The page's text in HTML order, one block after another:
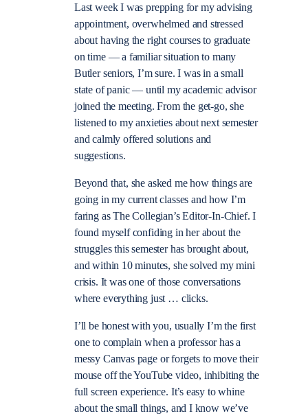
Last week I was prepping for my advising
appointment, overwhelmed and stressed
about having the right courses to graduate
on time — a familiar situation to many
Butler seniors, I’m sure.I was in a small
state of panic — until my academic advisor
joined the meeting. From the get-go, she
listened to my anxieties about next semester
and calmly offered solutions and
suggestions.
Beyond that, she asked me how things are
going in my current classes and how I’m
faring as The Collegian’s Editor-In-Chief. I
found myself confiding in her about the
struggles this semester has brought about,
and within 10 minutes, she solved my mini
crisis. It was one of those conversations
where everything just … clicks.
I’ll be honest with you, usually I’m the first
one to complain when a professor has a
messy Canvas page or forgets to move their
mouse off the YouTube video, inhibiting the
full screen experience. It’s easy to whine
about the small things, and I know we’ve